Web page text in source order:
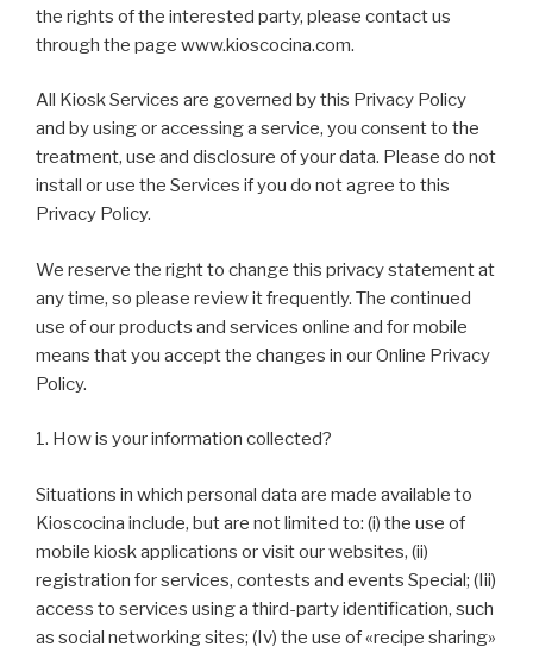
the rights of the interested party, please contact us
through the page www.kioscocina.com.
All Kiosk Services are governed by this Privacy Policy
and by using or accessing a service, you consent to the
treatment, use and disclosure of your data. Please do not
install or use the Services if you do not agree to this
Privacy Policy.
We reserve the right to change this privacy statement at
any time, so please review it frequently. The continued
use of our products and services online and for mobile
means that you accept the changes in our Online Privacy
Policy.
1. How is your information collected?
Situations in which personal data are made available to
Kioscocina include, but are not limited to: (i) the use of
mobile kiosk applications or visit our websites, (ii)
registration for services, contests and events Special; (Iii)
access to services using a third-party identification, such
as social networking sites; (Iv) the use of «recipe sharing»